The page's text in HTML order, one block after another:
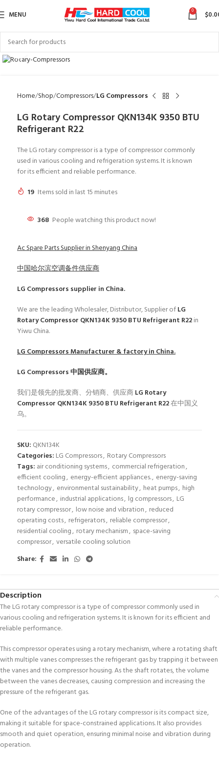
MENU 0 $
Click to enlarge
Home Shop Compressors LG Compressors
LG Rotary Compressor QKN134K 9350 BTU
Refrigerant R22
The LG rotary compressor is a type of compressor commonly
used in various cooling and refrigeration systems. It is known
for its efficient and reliable performance.
19 Items sold in last 15 minutes
368 People watching this product now!
Ac Spare Parts Supplier in Shenyang China
中国哈尔滨空调备件供应商
LG Compressors supplier in China.
We are the leading Wholesaler, Distributor, Supplier ofLG
Rotary Compressor QKN134K 9350 BTU Refrigerant R22in
Yiwu China.
LG CompressorsManufacturer & factory in China.
LG Compressors中国供应商。
我们是领先的批发商、分销商、供应商LG Rotary
Compressor QKN134K 9350 BTU Refrigerant R22在中国义
乌。
SKU: QKN134K
Categories: LG Compressors, Rotary Compressors
Tags: air conditioning systems, commercial refrigeration,
efficient cooling, energy-efficient appliances., energy-saving
technology, environmental sustainability, heat pumps, high
performance, industrial applications, lg compressors, LG
rotary compressor, low noise and vibration, reduced
operating costs, refrigerators, reliable compressor,
residential cooling, rotary mechanism, space-saving
compressor, versatile cooling solution
Share:
Description
The LG rotary compressor is a type of compressor commonly used in
various cooling and refrigeration systems. It is known for its efficient and
reliable performance.
This compressor operates using a rotary mechanism, where a rotating shaft
with multiple vanes compresses the refrigerant gas by trapping it between
the vanes and the compressor housing. As the shaft rotates, the volume
between the vanes decreases, causing compression and increasing the
pressure of the refrigerant gas.
One of the advantages of the LG rotary compressor is its compact size,
making it suitable for space-constrained applications. It also provides
smooth and quiet operation, ensuring minimal noise and vibration during
operation.